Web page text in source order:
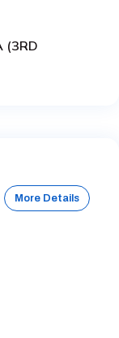
(3RD
More Details